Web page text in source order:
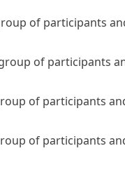
of participants
of participants
of participants
of participants